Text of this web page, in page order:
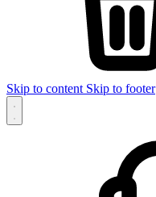
Skip to content Skip to footer